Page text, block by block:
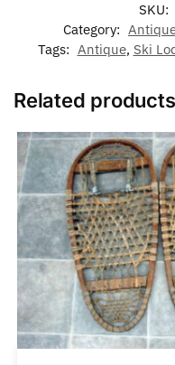
SKU:
Category:
Tags: Antique, Ski
Related products